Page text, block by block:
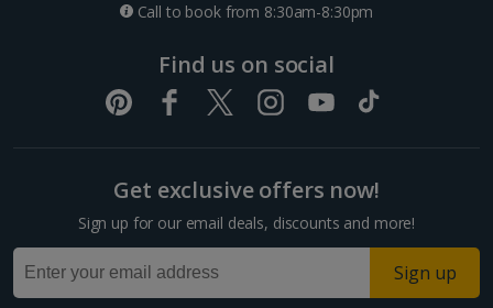
Call to book from 8:30am-8:30pm
Find us on social
Get exclusive offers now!
Sign up for our email deals, discounts and more!
Sign up